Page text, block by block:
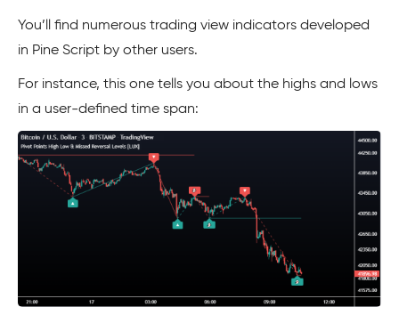
You’ll find numerous trading view indicators developed
in Pine Script by other users.
For instance, this one tells you about the highs and lows
in a user-defined time span: